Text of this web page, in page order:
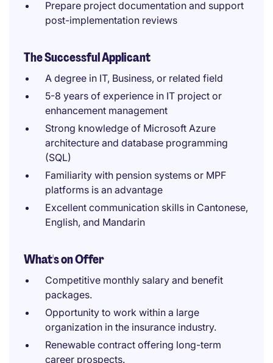
Prepare project documentation and support
post-implementation reviews
The Successful Applicant
A degree in IT, Business, or related field
5-8 years of experience in IT project or
enhancement management
Strong knowledge of Microsoft Azure
architecture and database programming
(SQL)
Familiarity with pension systems or MPF
platforms is an advantage
Excellent communication skills in Cantonese,
English, and Mandarin
What's on Offer
Competitive monthly salary and benefit
packages.
Opportunity to work within a large
organization in the insurance industry.
Renewable contract offering long-term
career prospects.